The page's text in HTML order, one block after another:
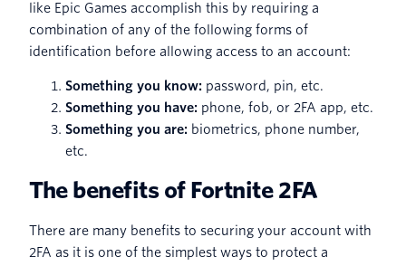
like Epic Games accomplish this by requiring a
combination of any of the following forms of
identification before allowing access to an account:
Something you know: password, pin, etc.
Something you have: phone, fob, or 2FA app, etc.
Something you are: biometrics, phone number,
etc.
The benefits of Fortnite 2FA
There are many benefits to securing your account with
2FA as it is one of the simplest ways to protect a